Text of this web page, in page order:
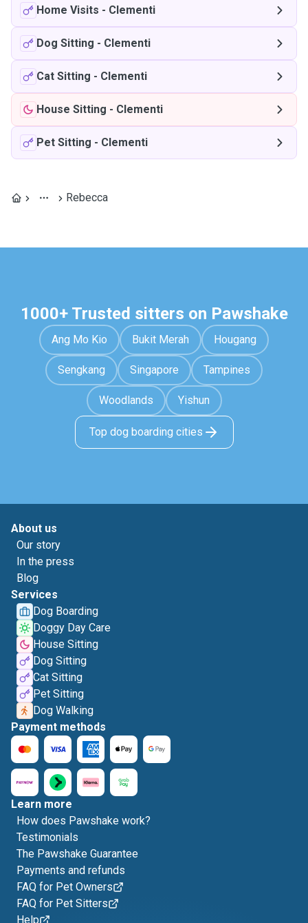
Home Visits - Clementi
Dog Sitting - Clementi
Cat Sitting - Clementi
House Sitting - Clementi
Pet Sitting - Clementi
Rebecca
1000+ Trusted sitters on Pawshake
Ang Mo Kio Bukit Merah Hougang
Sengkang Singapore Tampines
Woodlands Yishun
Top dog boarding cities
About us
Our story
In the press
Blog
Services
Dog Boarding
Doggy Day Care
House Sitting
Dog Sitting
Cat Sitting
Pet Sitting
Dog Walking
Payment methods
Learn more
How does Pawshake work?
Testimonials
The Pawshake Guarantee
Payments and refunds
FAQ for Pet Owners
FAQ for Pet Sitters
Help